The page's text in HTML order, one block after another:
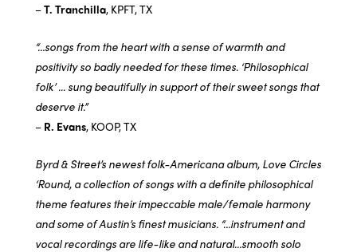
–T. Tranchilla, KPFT, TX
“…songs from the heart with a sense of warmth and
positivity so badly needed for these times. ‘Philosophical
folk’ ... sung beautifully in support of their sweet songs that
deserve it.”
– R. Evans, KOOP, TX
Byrd & Street’s newest folk-Americana album, Love Circles
‘Round, a collection of songs with a definite philosophical
theme features their impeccable male/female harmony
and some of Austin’s finest musicians. “…instrument and
vocal recordings are life-like and natural…smooth solo